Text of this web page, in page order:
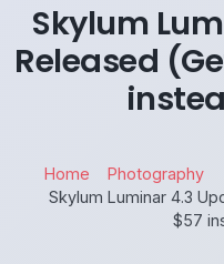
Skylum
Released
Home
Photography
Skylum Luminar 4.3
$57